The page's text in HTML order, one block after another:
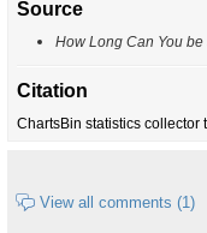
IL
KS
MD
Source
How Long Can You
Citation
ChartsBin statistics collector
View all comments (1)